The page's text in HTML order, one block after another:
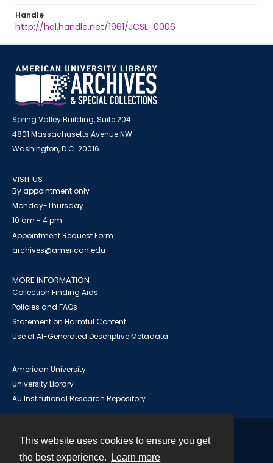
This website uses cookies to ensure you get
the best experience.
Learn more
Handle
http://hdl.handle.net/1961/JCSL_0006
Spring Valley Building, Suite 204
4801 Massachusetts Avenue NW
Washington, D.C. 20016
VISIT US
By appointment only
Monday-Thursday
10 am - 4 pm
Appointment Request Form
archives@american.edu
MORE INFORMATION
Collection Finding Aids
Policies and FAQs
Statement on Harmful Content
Use of AI-Generated Descriptive Metadata
American University
University Library
AU Institutional Research Repository